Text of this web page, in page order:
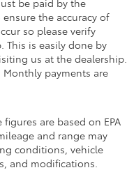
the accuracy of
so please verify
This is easily done by
us at the dealership.
Monthly payments are
are based on EPA
and range may
conditions, vehicle
and modifications.